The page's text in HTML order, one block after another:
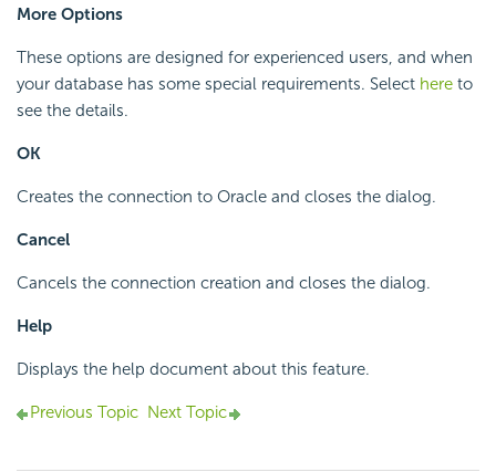
More Options
These options are designed for experienced users, and when
your database has some special requirements. Select here to
see the details.
OK
Creates the connection to Oracle and closes the dialog.
Cancel
Cancels the connection creation and closes the dialog.
Help
Displays the help document about this feature.
Previous Topic Next Topic